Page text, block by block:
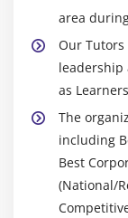
area
Our
leadership
as
The
including
Best
(National/